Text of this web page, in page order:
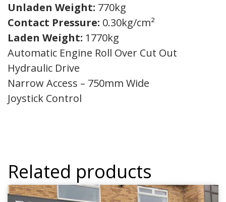
Unladen Weight: 770kg
Contact Pressure: 0.30kg/cm²
Laden Weight: 1770kg
Automatic Engine Roll Over Cut Out
Hydraulic Drive
Narrow Access – 750mm Wide
Joystick Control
Related products